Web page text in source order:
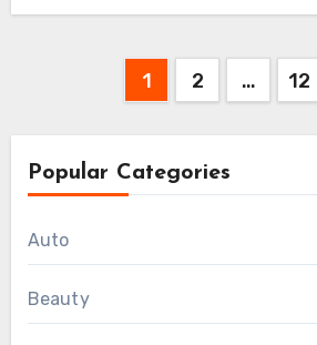
1 2 … 12
Popular Categories
Auto
Beauty